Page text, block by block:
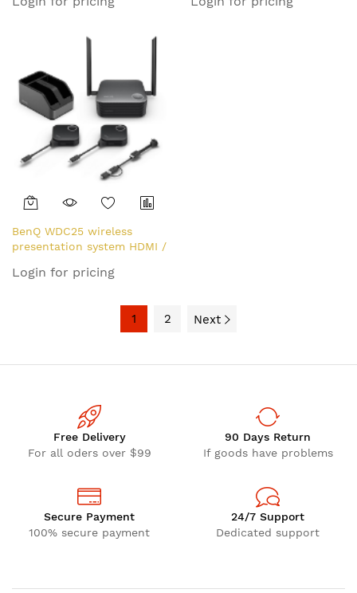
BenQ WDC25 wireless
presentation system HDMI /
Login for pricing
1 2 Next
Free Delivery
For all oders over $99
90 Days Return
If goods have problems
Secure Payment
100% secure payment
24/7 Support
Dedicated support